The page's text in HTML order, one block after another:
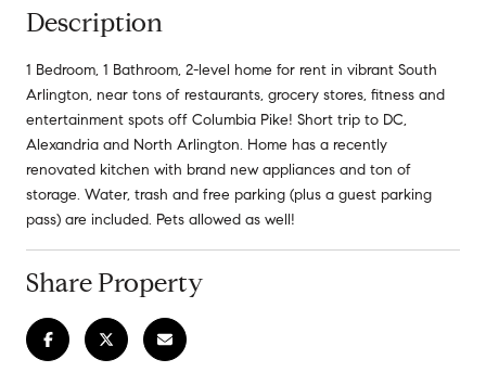
Description
1 Bedroom, 1 Bathroom, 2-level home for rent in vibrant South
Arlington, near tons of restaurants, grocery stores, fitness and
entertainment spots off Columbia Pike! Short trip to DC,
Alexandria and North Arlington. Home has a recently
renovated kitchen with brand new appliances and ton of
storage. Water, trash and free parking (plus a guest parking
pass) are included. Pets allowed as well!
Share Property